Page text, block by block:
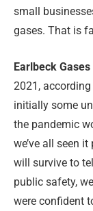
small
gases. That is
Earlbeck
2021, according
initially some
the pandemic
we’ve all seen
will survive to
public safety,
were confident